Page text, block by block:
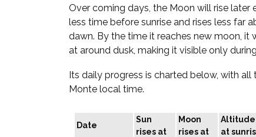
Over coming days, the Moon will rise later
less time before sunrise and rises less far
dawn. By the time it reaches new moon, it
at around dusk, making it visible only
Its daily progress is charted below, with all
Monte local time.
Date
Sun
rises at
Moon
rises at
Altitude
at